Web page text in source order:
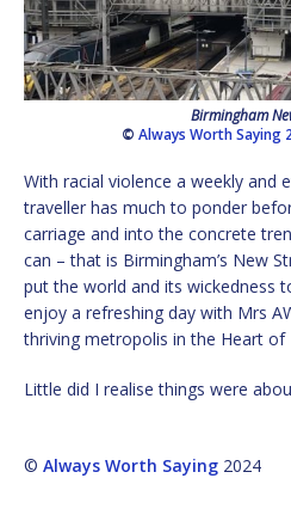
Birmingham
© Always Worth Saying
With racial violence a weekly and
traveller has much to ponder
carriage and into the concrete
can – that is Birmingham’s New
put the world and its wickedness
enjoy a refreshing day with Mrs
thriving metropolis in the Heart of
Little did I realise things were
© Always Worth Saying 2024